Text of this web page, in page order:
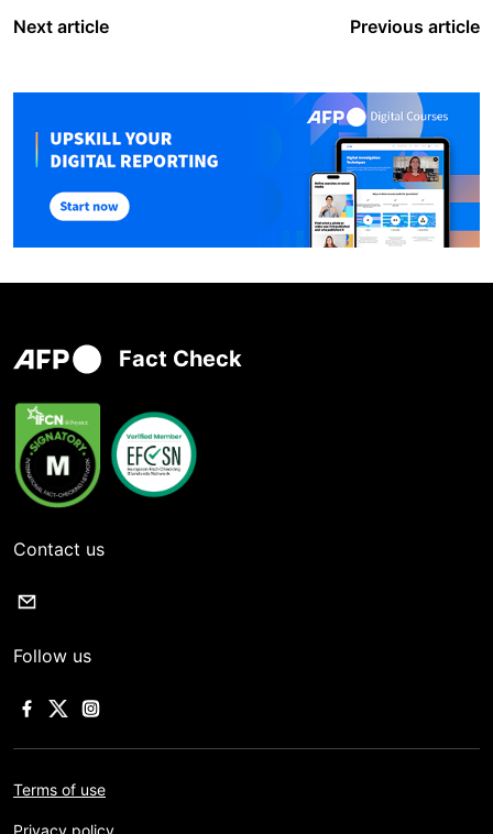
Next article Previous article
Fact Check
Contact us
Follow us
Terms of use
Privacy policy